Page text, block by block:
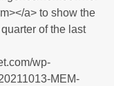
a> to show the
of the last
wp-
MEM-